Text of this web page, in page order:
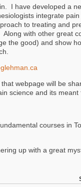
I have developed a
integrate
to treating and
with other great
the good) and show
webpage will be
science and its
courses in
up with a great